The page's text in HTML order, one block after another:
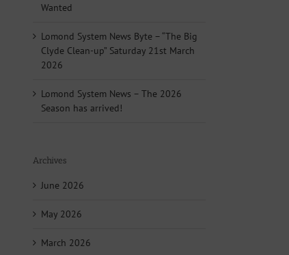
Wanted
Lomond System News Byte – “The Big
Clyde Clean-up” Saturday 21st March
2026
Lomond System News – The 2026
Season has arrived!
Archives
June 2026
May 2026
March 2026